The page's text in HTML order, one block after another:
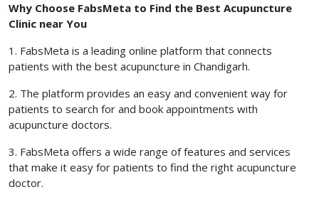
Why Choose FabsMeta to Find the Best Acupuncture
Clinic near You
1. FabsMeta is a leading online platform that connects
patients with the best acupuncture in Chandigarh.
2. The platform provides an easy and convenient way for
patients to search for and book appointments with
acupuncture doctors.
3. FabsMeta offers a wide range of features and services
that make it easy for patients to find the right acupuncture
doctor.